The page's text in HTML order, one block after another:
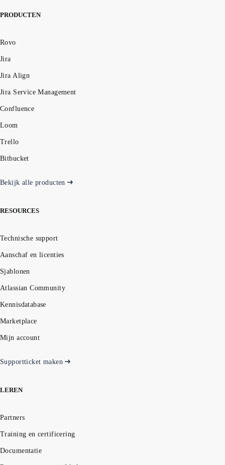
PRODUCTEN
Rovo
Jira
Jira Align
Jira Service Management
Confluence
Loom
Trello
Bitbucket
Bekijk alle producten
RESOURCES
Technische support
Aanschaf en licenties
Sjablonen
Atlassian Community
Kennisdatabase
Marketplace
Mijn account
Supportticket maken
LEREN
Partners
Training en certificering
Documentatie